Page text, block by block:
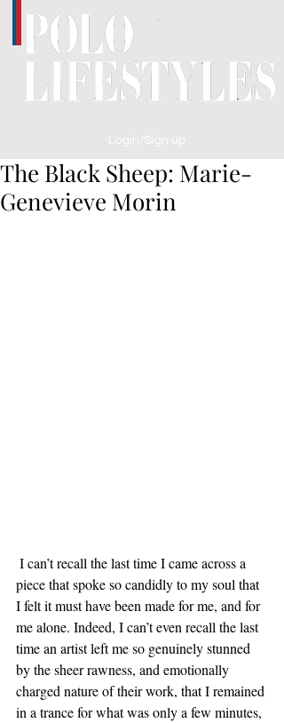
Login/Sign up
The Black Sheep: Marie-
Genevieve Morin
piece that spoke so candidly to my soul that
I felt it must have been made for me, and for
me alone. Indeed, I can’t even recall the last
time an artist left me so genuinely stunned
by the sheer rawness, and emotionally
charged nature of their work, that I remained
in a trance for what was only a few minutes,